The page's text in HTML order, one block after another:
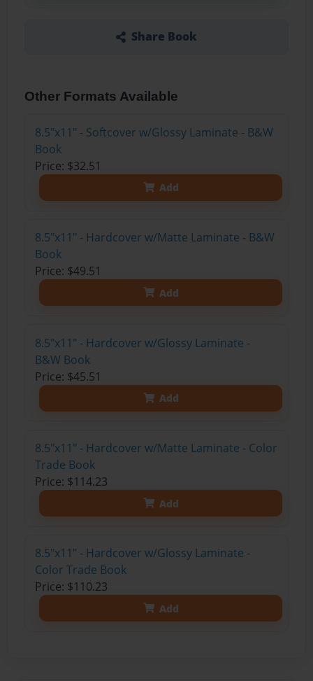
Share Book
Other Formats Available
8.5"x11" - Softcover w/Glossy Laminate - B&W
Book
Price: $32.51
Add
8.5"x11" - Hardcover w/Matte Laminate - B&W
Book
Price: $49.51
Add
8.5"x11" - Hardcover w/Glossy Laminate -
B&W Book
Price: $45.51
Add
8.5"x11" - Hardcover w/Matte Laminate - Color
Trade Book
Price: $114.23
Add
8.5"x11" - Hardcover w/Glossy Laminate -
Color Trade Book
Price: $110.23
Add